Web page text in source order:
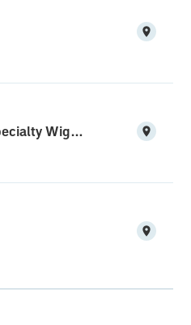
Primary Care and Multispecialty Wiggins